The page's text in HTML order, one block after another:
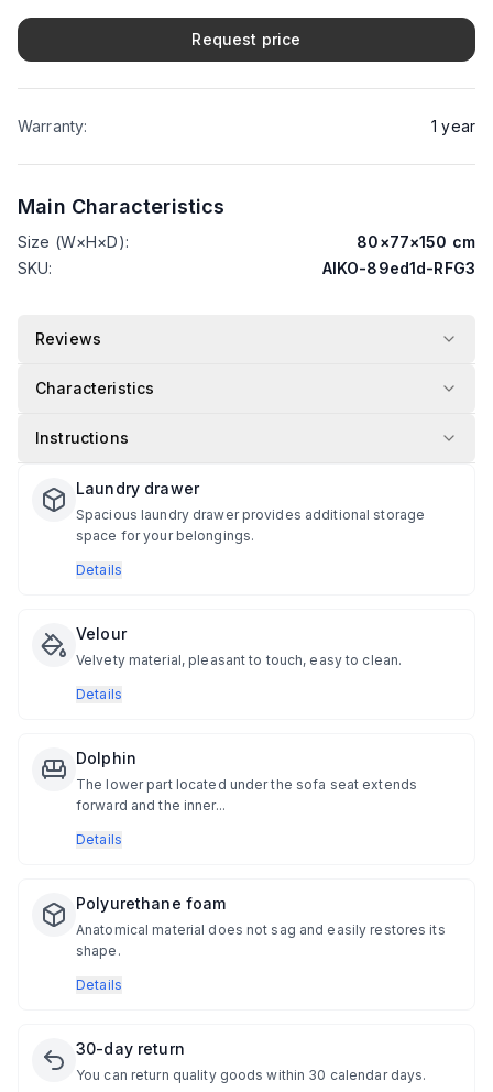
Request price
Warranty: 1 year
Main Characteristics
Size (W×H×D): 80×77×150 cm
SKU: AIKO-89ed1d-RFG3
Reviews
Characteristics
Instructions
Laundry drawer
Spacious laundry drawer provides additional storage
space for your belongings.
Details
Velour
Velvety material, pleasant to touch, easy to clean.
Details
Dolphin
The lower part located under the sofa seat extends
forward and the inner...
Details
Polyurethane foam
Anatomical material does not sag and easily restores its
shape.
Details
30-day return
You can return quality goods within 30 calendar days.